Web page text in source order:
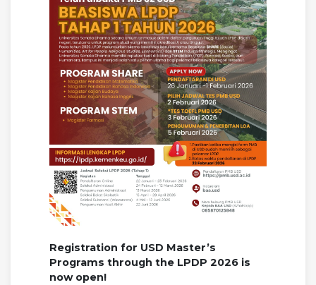
Registration for USD Master’s
Programs through the LPDP 2026 is
now open!